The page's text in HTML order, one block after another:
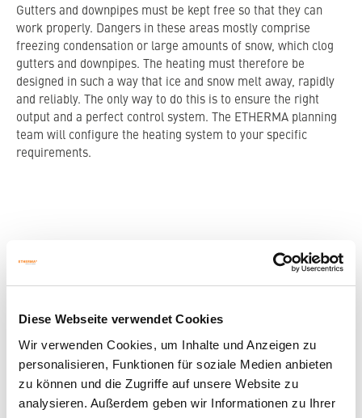
Diese Webseite verwendet Cookies
Wir verwenden Cookies, um Inhalte und Anzeigen zu
personalisieren, Funktionen für soziale Medien anbieten
zu können und die Zugriffe auf unsere Website zu
analysieren. Außerdem geben wir Informationen zu Ihrer
Gutters and downpipes must be kept free so that they can
work properly. Dangers in these areas mostly comprise
freezing condensation or large amounts of snow, which clog
gutters and downpipes. The heating must therefore be
designed in such a way that ice and snow melt away, rapidly
and reliably. The only way to do this is to ensure the right
output and a perfect control system. The ETHERMA planning
team will configure the heating system to your specific
requirements.
CLEVER AND FULLY AUTOMATED
Efficient roof area heating heats only when the temperature
that the heating stays off in dry cold spells, as well as during
rainfall at sufficiently high temperatures. In this way, you can
heat efficiently with a full-automated control system which
simultaneously monitors temperature and humidity.